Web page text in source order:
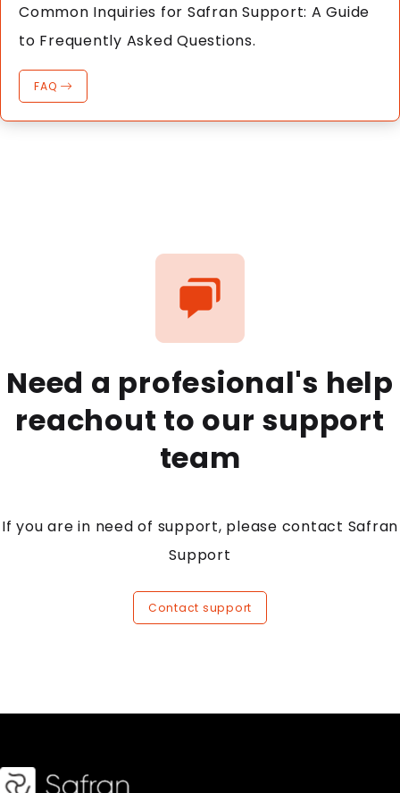
Common Inquiries for Safran Support: A Guide
to Frequently Asked Questions.
FAQ
Need a profesional's help
reachout to our support
team
If you are in need of support, please contact Safran
Support
Contact support